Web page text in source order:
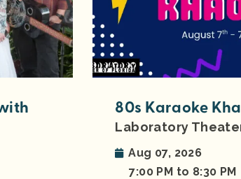
80s Karaoke
Laboratory
Aug 07, 2026
7:00 PM to 8:30 PM